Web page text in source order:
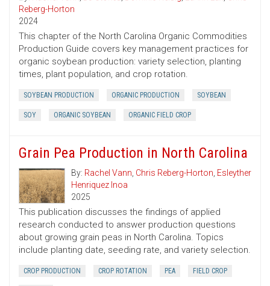
Reberg-Horton
2024
This chapter of the North Carolina Organic Commodities
Production Guide covers key management practices for
organic soybean production: variety selection, planting
times, plant population, and crop rotation.
SOYBEAN PRODUCTION ORGANIC PRODUCTION SOYBEAN
SOY ORGANIC SOYBEAN ORGANIC FIELD CROP
Grain Pea Production in North Carolina
By: Rachel Vann, Chris Reberg-Horton, Esleyther
Henriquez Inoa
2025
This publication discusses the findings of applied
research conducted to answer production questions
about growing grain peas in North Carolina. Topics
include planting date, seeding rate, and variety selection.
CROP PRODUCTION CROP ROTATION PEA FIELD CROP